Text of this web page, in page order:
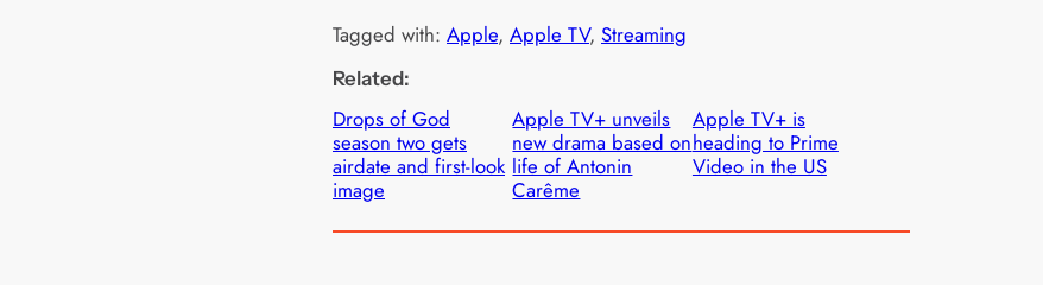
Tagged with: Apple, Apple TV, Streaming
Related:
Drops of God
season two gets
airdate and first-look
image
Apple TV+ unveils
new drama based on
life of Antonin
Carême
Apple TV+ is
heading to Prime
Video in the US